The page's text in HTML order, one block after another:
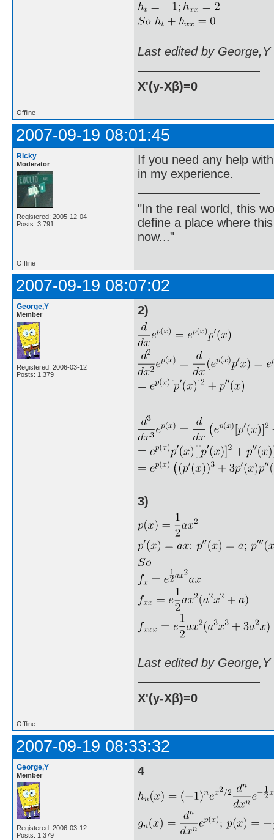
Last edited by
X'(y-Xβ)=0
Offline
2007-09-19 08:01:45
Ricky
Moderator
Registered: 2005-12-04
Posts: 3,791
If you need any help
in my experience.
"In the real world, this
define a place where
now..."
Offline
2007-09-19 08:07:02
George,Y
Member
Registered: 2006-03-12
Posts: 1,379
2)
3)
Last edited by
X'(y-Xβ)=0
Offline
2007-09-19 08:33:32
George,Y
Member
Registered: 2006-03-12
Posts: 1,379
4